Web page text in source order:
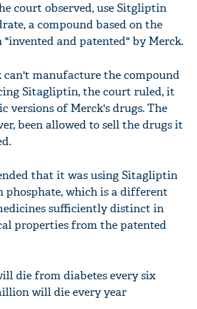
court observed, use Sitgliptin
a compound based on the
and patented" by Merck.
can't manufacture the compound
Sitagliptin, the court ruled, it
versions of Merck's drugs. The
been allowed to sell the drugs it
that it was using Sitagliptin
which is a different
sufficiently distinct in
properties from the patented
die from diabetes every six
will die every year